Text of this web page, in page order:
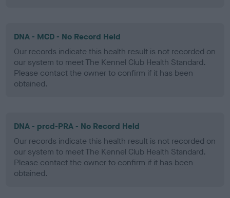
DNA - MCD - No Record Held
Our records indicate this health result is not recorded on
our system to meet The Kennel Club Health Standard.
Please contact the owner to confirm if it has been
obtained.
DNA - prcd-PRA - No Record Held
Our records indicate this health result is not recorded on
our system to meet The Kennel Club Health Standard.
Please contact the owner to confirm if it has been
obtained.